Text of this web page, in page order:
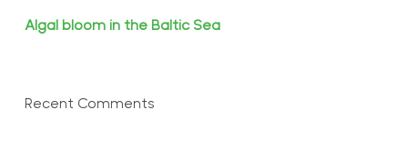
Algal bloom in the Baltic Sea
Recent Comments